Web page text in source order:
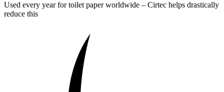
Used every year for toilet paper worldwide – Cirtec helps drastically
reduce this